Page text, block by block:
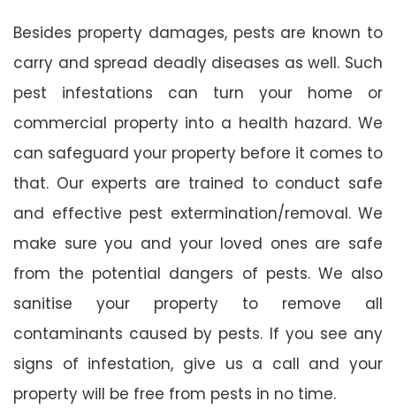
Besides property damages, pests are known to
carry and spread deadly diseases as well. Such
pest infestations can turn your home or
commercial property into a health hazard. We
can safeguard your property before it comes to
that. Our experts are trained to conduct safe
and effective pest extermination/removal. We
make sure you and your loved ones are safe
from the potential dangers of pests. We also
sanitise your property to remove all
contaminants caused by pests. If you see any
signs of infestation, give us a call and your
property will be free from pests in no time.